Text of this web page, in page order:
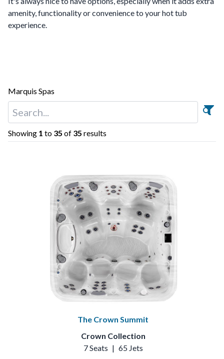
amenity, functionality or convenience to your hot tub
experience.
Marquis Spas
Showing 1 to 35 of 35 results
The Crown Summit
Crown Collection
7 Seats | 65 Jets